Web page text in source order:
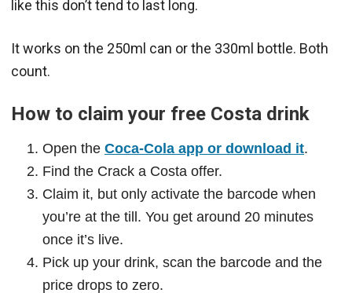
like this don’t tend to last long.
It works on the 250ml can or the 330ml bottle. Both
count.
How to claim your free Costa drink
Open the Coca-Cola app or download it.
Find the Crack a Costa offer.
Claim it, but only activate the barcode when
you’re at the till. You get around 20 minutes
once it’s live.
Pick up your drink, scan the barcode and the
price drops to zero.